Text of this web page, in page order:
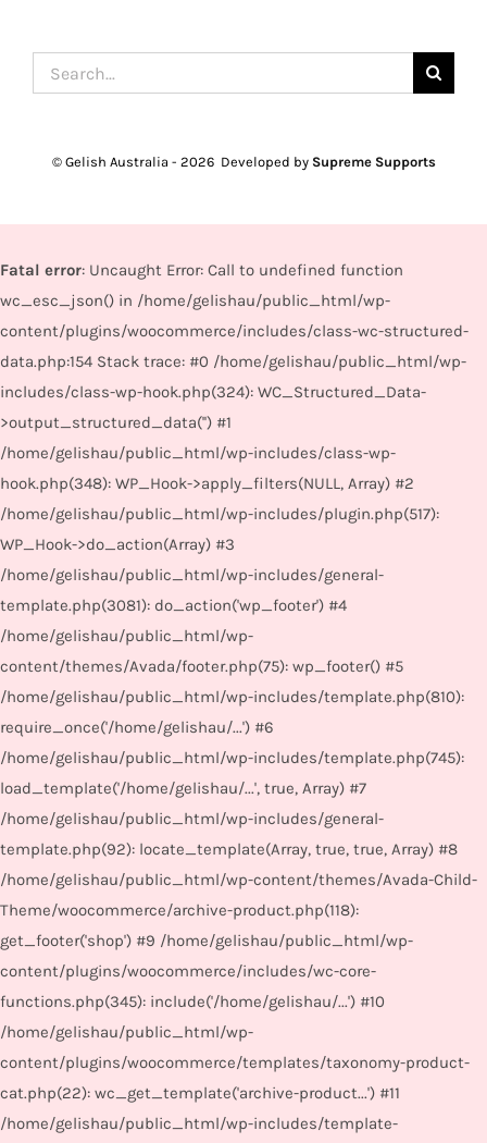
Search
for:
© Gelish Australia - 2026 Developed by Supreme Supports
Fatal error: Uncaught Error: Call to undefined function
wc_esc_json() in /home/gelishau/public_html/wp-
content/plugins/woocommerce/includes/class-wc-structured-
data.php:154 Stack trace: #0 /home/gelishau/public_html/wp-
includes/class-wp-hook.php(324): WC_Structured_Data-
>output_structured_data('') #1
/home/gelishau/public_html/wp-includes/class-wp-
hook.php(348): WP_Hook->apply_filters(NULL, Array) #2
/home/gelishau/public_html/wp-includes/plugin.php(517):
WP_Hook->do_action(Array) #3
/home/gelishau/public_html/wp-includes/general-
template.php(3081): do_action('wp_footer') #4
/home/gelishau/public_html/wp-
content/themes/Avada/footer.php(75): wp_footer() #5
/home/gelishau/public_html/wp-includes/template.php(810):
require_once('/home/gelishau/...') #6
/home/gelishau/public_html/wp-includes/template.php(745):
load_template('/home/gelishau/...', true, Array) #7
/home/gelishau/public_html/wp-includes/general-
template.php(92): locate_template(Array, true, true, Array) #8
/home/gelishau/public_html/wp-content/themes/Avada-Child-
Theme/woocommerce/archive-product.php(118):
get_footer('shop') #9 /home/gelishau/public_html/wp-
content/plugins/woocommerce/includes/wc-core-
functions.php(345): include('/home/gelishau/...') #10
/home/gelishau/public_html/wp-
content/plugins/woocommerce/templates/taxonomy-product-
cat.php(22): wc_get_template('archive-product...') #11
/home/gelishau/public_html/wp-includes/template-